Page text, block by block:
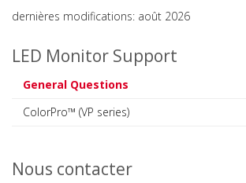
dernières modifications: août 2026
LED Monitor Support
General Questions
ColorPro™ (VP series)
Nous contacter